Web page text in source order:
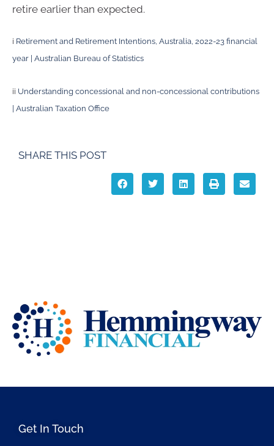
retire earlier than expected.
i Retirement and Retirement Intentions, Australia, 2022-23 financial
year | Australian Bureau of Statistics
ii Understanding concessional and non-concessional contributions
| Australian Taxation Office
SHARE THIS POST
Get In Touch